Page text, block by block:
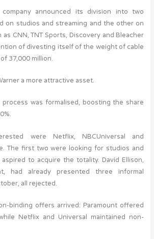
announced its division into two
on studios and streaming and the other on
CNN, TNT Sports, Discovery and Bleacher
of divesting itself of the weight of cable
37,000 million.
a more attractive asset.
was formalised, boosting the share
were Netflix, NBCUniversal and
The first two were looking for studios and
to acquire the totality. David Ellison,
had already presented three informal
all rejected.
binding offers arrived: Paramount offered
Netflix and Universal maintained non-